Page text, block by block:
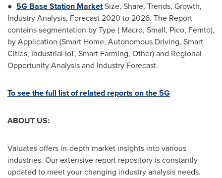
● 5G Base Station MarketSize, Share, Trends, Growth,
Industry Analysis, Forecast 2020 to 2026. The Report
contains segmentation by Type ( Macro, Small, Pico, Femto),
by Application (Smart Home, Autonomous Driving, Smart
Cities, Industrial IoT, Smart Farming, Other) and Regional
Opportunity Analysis and Industry Forecast.
To see the full list of related reports on the 5G
ABOUT US:
Valuates offers in-depth market insights into various
industries. Our extensive report repository is constantly
updated to meet your changing industry analysis needs.